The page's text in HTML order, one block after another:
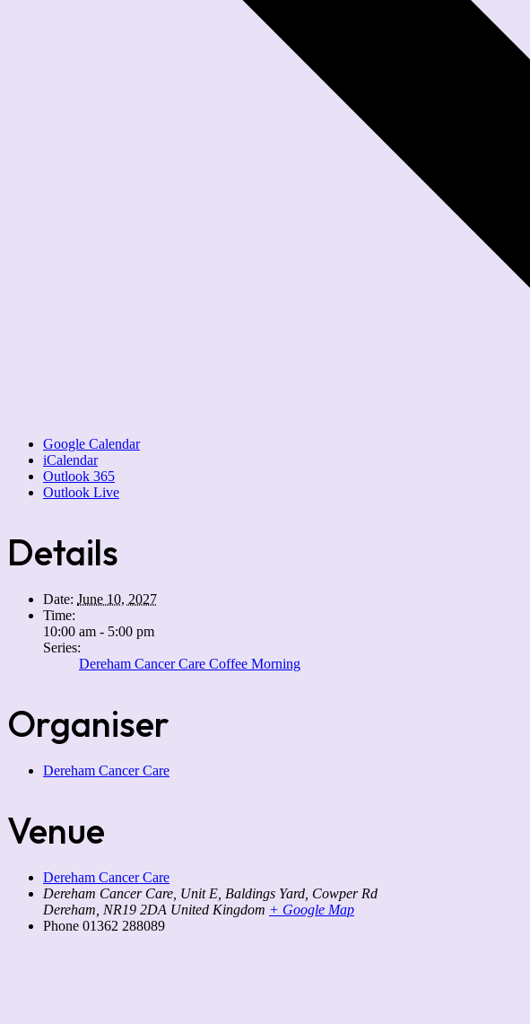
Google Calendar
iCalendar
Outlook 365
Outlook Live
Details
Date: June 10, 2027
Time:
10:00 am - 5:00 pm
Series:
Dereham Cancer Care Coffee Morning
Organiser
Dereham Cancer Care
Venue
Dereham Cancer Care
Dereham Cancer Care, Unit E, Baldings Yard, Cowper Rd
Dereham NR19 2DA United Kingdom + Google Map
Phone 01362 288089